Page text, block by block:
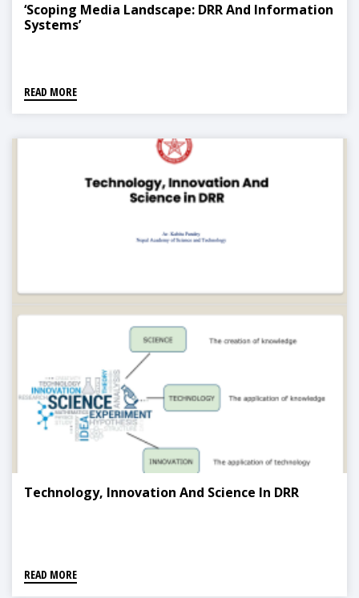
‘Scoping Media Landscape: DRR And Information
Systems’
READ MORE
Technology, Innovation And Science In DRR
READ MORE